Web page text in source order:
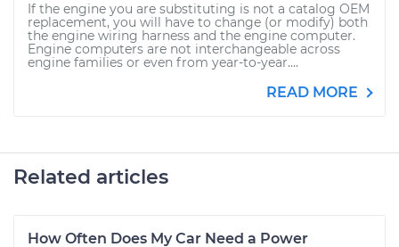
If the engine you are substituting is not a catalog OEM
replacement, you will have to change (or modify) both
the engine wiring harness and the engine computer.
Engine computers are not interchangeable across
engine families or even from year-to-year....
READ MORE
Related articles
How Often Does My Car Need a Power